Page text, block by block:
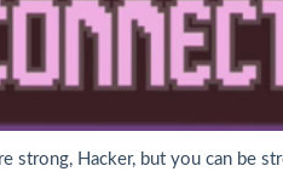
strong, Hacker, but you can be